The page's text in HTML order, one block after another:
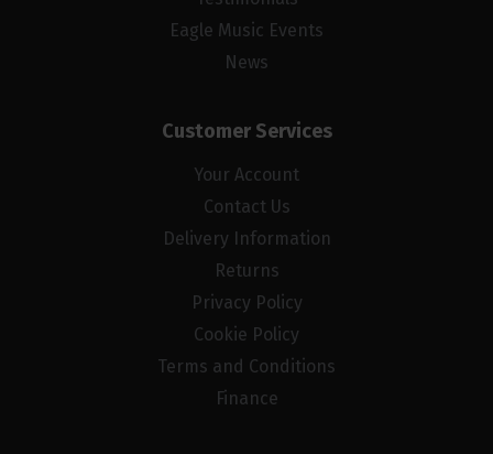
Eagle Music Events
News
Customer Services
Your Account
Contact Us
Delivery Information
Returns
Privacy Policy
Cookie Policy
Terms and Conditions
Finance